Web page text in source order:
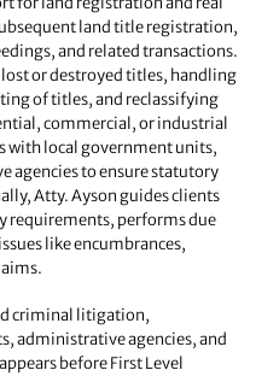
land title registration,
and related transactions.
or destroyed titles, handling
of titles, and reclassifying
commercial, or industrial
with local government units,
agencies to ensure statutory
Atty. Ayson guides clients
requirements, performs due
like encumbrances,
criminal litigation,
administrative agencies, and
before First Level